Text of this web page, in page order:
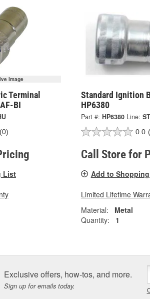
Image
Terminal
BI
(0)
List
Standard Ignition
HP6380
Part #: HP6380 Line:
0.0
Call Store for
Add to
Limited Lifetime
Material:
Metal
Quantity:
1
Exclusive offers, how-tos, and more.
Sign up for emails today.